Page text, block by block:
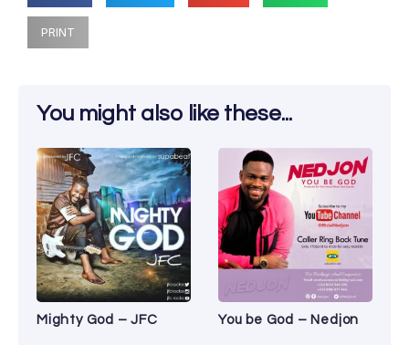
PRINT
You might also like these...
Mighty God – JFC You be God – Nedjon